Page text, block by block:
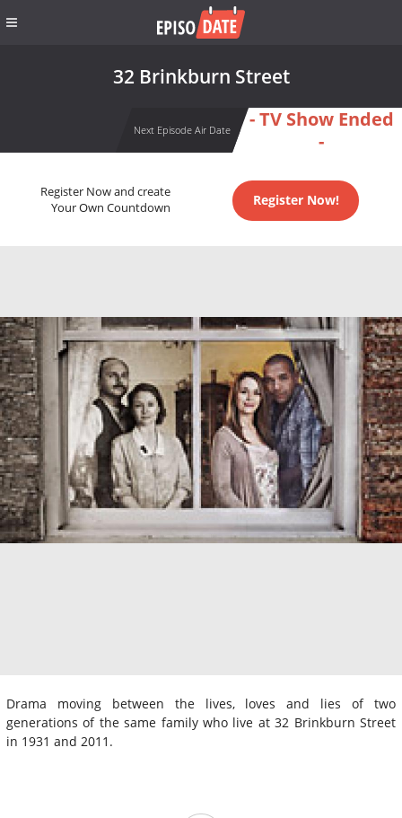
32 Brinkburn Street
Next Episode Air Date
- TV Show Ended
-
Register Now and create
Your Own Countdown
Register Now!
Drama moving between the lives, loves and lies of two
generations of the same family who live at 32 Brinkburn Street
in 1931 and 2011.